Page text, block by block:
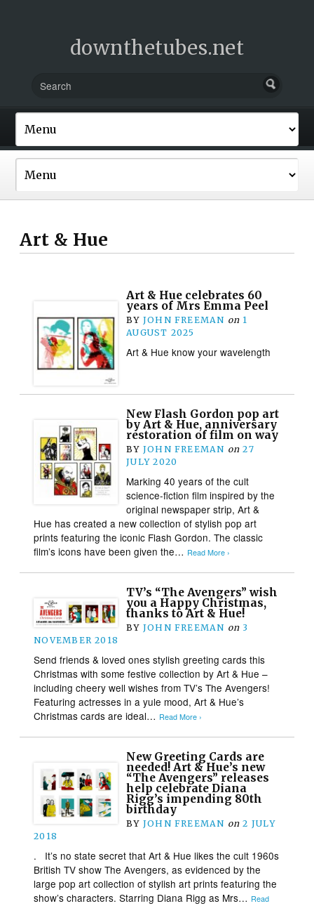
downthetubes.net
Art & Hue
Art & Hue celebrates 60
years of Mrs Emma Peel
BY JOHN FREEMAN on 1
AUGUST 2025
Art & Hue know your wavelength
New Flash Gordon pop art
by Art & Hue, anniversary
restoration of film on way
BY JOHN FREEMAN on 27
JULY 2020
Marking 40 years of the cult
science-fiction film inspired by the
original newspaper strip, Art &
Hue has created a new collection of stylish pop art
prints featuring the iconic Flash Gordon. The classic
film’s icons have been given the… Read More ›
TV’s “The Avengers” wish
you a Happy Christmas,
thanks to Art & Hue!
BY JOHN FREEMAN on 3
NOVEMBER 2018
Send friends & loved ones stylish greeting cards this
Christmas with some festive collection by Art & Hue –
including cheery well wishes from TV’s The Avengers!
Featuring actresses in a yule mood, Art & Hue’s
Christmas cards are ideal… Read More ›
New Greeting Cards are
needed! Art & Hue’s new
“The Avengers” releases
help celebrate Diana
Rigg’s impending 80th
birthday
BY JOHN FREEMAN on 2 JULY
2018
. It’s no state secret that Art & Hue likes the cult 1960s
British TV show The Avengers, as evidenced by the
large pop art collection of stylish art prints featuring the
show’s characters. Starring Diana Rigg as Mrs… Read